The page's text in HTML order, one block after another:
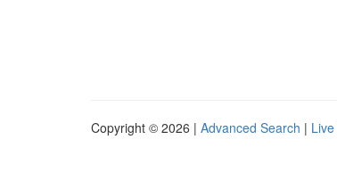
Copyright © 2026 | Advanced Search | Live